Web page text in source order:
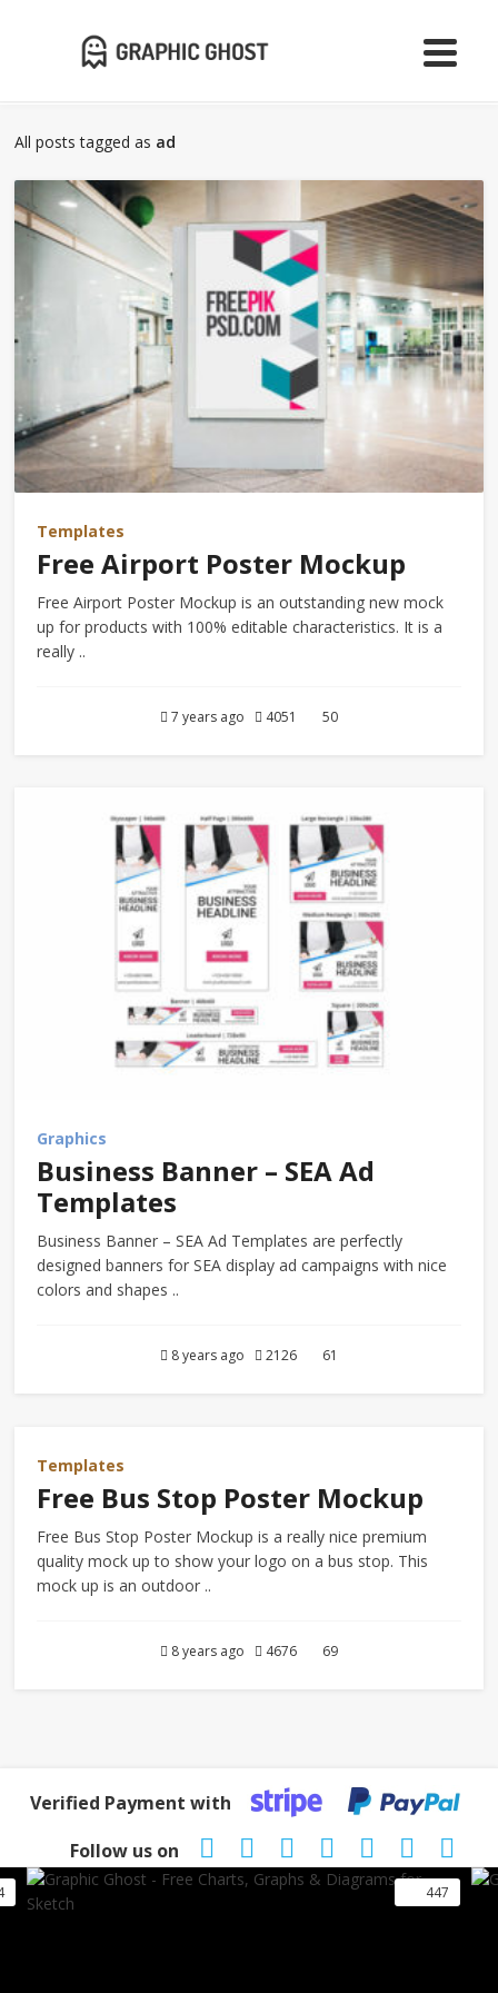
All posts tagged as ad
Templates
Free Airport Poster Mockup
Free Airport Poster Mockup is an outstanding new mock
up for products with 100% editable characteristics. It is a
really ..
7 years ago 4051 50
Graphics
Business Banner – SEA Ad
Templates
Business Banner – SEA Ad Templates are perfectly
designed banners for SEA display ad campaigns with nice
colors and shapes ..
8 years ago 2126 61
Templates
Free Bus Stop Poster Mockup
Free Bus Stop Poster Mockup is a really nice premium
quality mock up to show your logo on a bus stop. This
mock up is an outdoor ..
8 years ago 4676 69
Verified Payment with
Follow us on
447